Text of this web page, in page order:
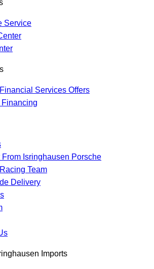
Service
Services Offers
From Isringhausen Porsche
Team
Delivery
Imports